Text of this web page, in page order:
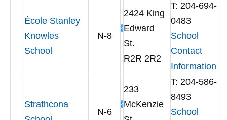
École Stanley
Knowles
School
N-8
2424 King
Edward
St.
R2R 2R2
T: 204-694-
0483
School
Contact
Information
Strathcona
N-6
233
McKenzie
T: 204-586-
8493
School